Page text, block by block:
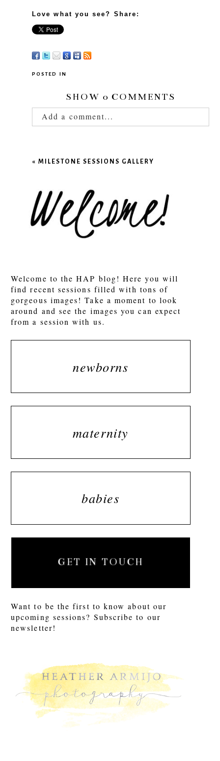
Love what you see? Share:
POSTED IN
SHOW 0 COMMENTS
Add a comment...
«MILESTONE SESSIONS GALLERY
Welcome to the HAP blog! Here you will
find recent sessions filled with tons of
gorgeous images! Take a moment to look
around and see the images you can expect
from a session with us.
newborns
maternity
babies
GET IN TOUCH
Want to be the first to know about our
upcoming sessions? Subscribe to our
newsletter!